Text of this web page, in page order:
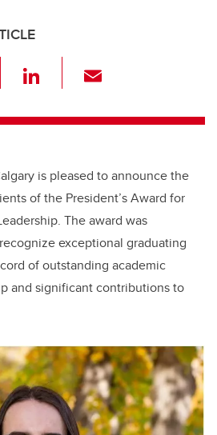
Li
k
dI
n
ail
is pleased to announce the
of the President’s Award for
The award was
exceptional graduating
of outstanding academic
and significant contributions to